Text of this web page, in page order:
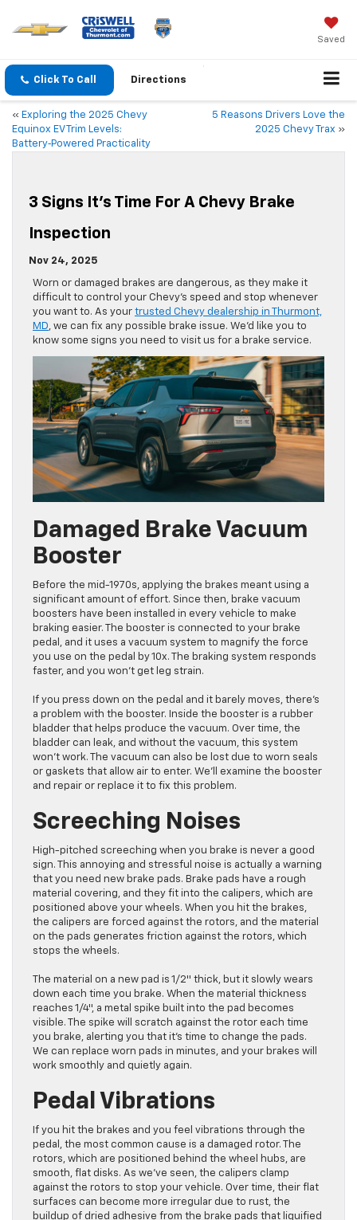
Saved
Click To Call Directions
« Exploring the 2025 Chevy
Equinox EV Trim Levels:
Battery‑Powered Practicality
5 Reasons Drivers Love the
2025 Chevy Trax »
3 Signs It’s Time For A Chevy Brake
Inspection
Nov 24, 2025
Worn or damaged brakes are dangerous, as they make it
difficult to control your Chevy’s speed and stop whenever
you want to. As your trusted Chevy dealership in Thurmont,
MD, we can fix any possible brake issue. We’d like you to
know some signs you need to visit us for a brake service.
Damaged Brake Vacuum
Booster
Before the mid-1970s, applying the brakes meant using a
significant amount of effort. Since then, brake vacuum
boosters have been installed in every vehicle to make
braking easier. The booster is connected to your brake
pedal, and it uses a vacuum system to magnify the force
you use on the pedal by 10x. The braking system responds
faster, and you won’t get leg strain.
If you press down on the pedal and it barely moves, there’s
a problem with the booster. Inside the booster is a rubber
bladder that helps produce the vacuum. Over time, the
bladder can leak, and without the vacuum, this system
won’t work. The vacuum can also be lost due to worn seals
or gaskets that allow air to enter. We’ll examine the booster
and repair or replace it to fix this problem.
Screeching Noises
High-pitched screeching when you brake is never a good
sign. This annoying and stressful noise is actually a warning
that you need new brake pads. Brake pads have a rough
material covering, and they fit into the calipers, which are
positioned above your wheels. When you hit the brakes,
the calipers are forced against the rotors, and the material
on the pads generates friction against the rotors, which
stops the wheels.
The material on a new pad is 1/2″ thick, but it slowly wears
down each time you brake. When the material thickness
reaches 1/4″, a metal spike built into the pad becomes
visible. The spike will scratch against the rotor each time
you brake, alerting you that it’s time to change the pads.
We can replace worn pads in minutes, and your brakes will
work smoothly and quietly again.
Pedal Vibrations
If you hit the brakes and you feel vibrations through the
pedal, the most common cause is a damaged rotor. The
rotors, which are positioned behind the wheel hubs, are
smooth, flat disks. As we’ve seen, the calipers clamp
against the rotors to stop your vehicle. Over time, their flat
surfaces can become more irregular due to rust, the
buildup of dried adhesive from the brake pads that liquified